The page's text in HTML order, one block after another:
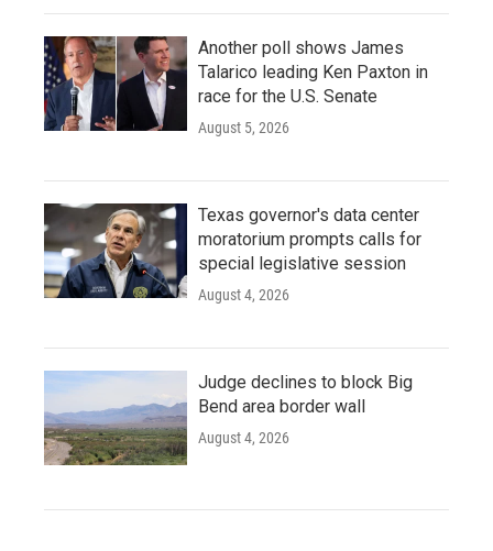
Another poll shows James
Talarico leading Ken Paxton in
race for the U.S. Senate
August 5, 2026
Texas governor's data center
moratorium prompts calls for
special legislative session
August 4, 2026
Judge declines to block Big
Bend area border wall
August 4, 2026